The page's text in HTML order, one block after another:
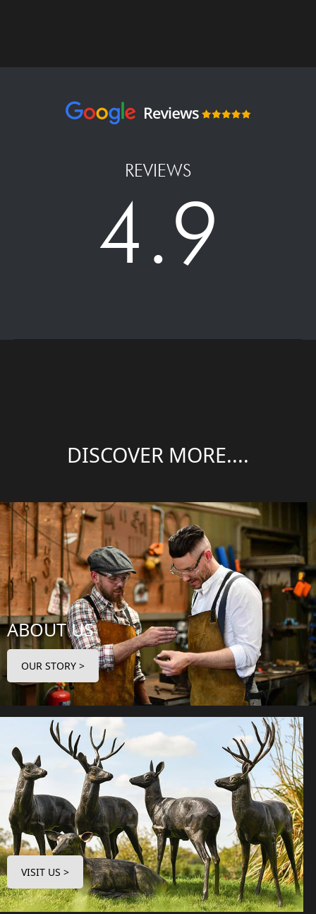
REVIEWS
4.9
DISCOVER MORE....
ABOUT US
OUR STORY >
VISIT US >